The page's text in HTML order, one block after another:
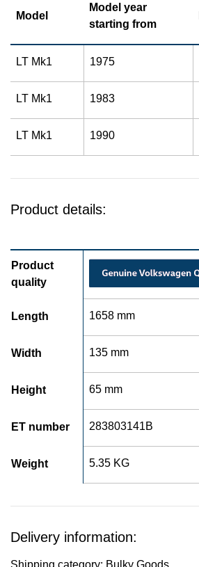
Model
Model year
starting from
LT Mk1 1975
LT Mk1 1983
LT Mk1 1990
Product details:
Product
quality
Length 1658 mm
Width 135 mm
Height 65 mm
ET number 283803141B
Weight 5.35 KG
Delivery information:
Shipping category: Bulky Goods